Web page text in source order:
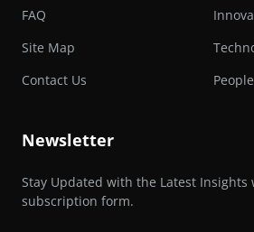
FAQ
Site Map
Contact Us
People
Newsletter
Stay Updated with the Latest Insights
subscription form.